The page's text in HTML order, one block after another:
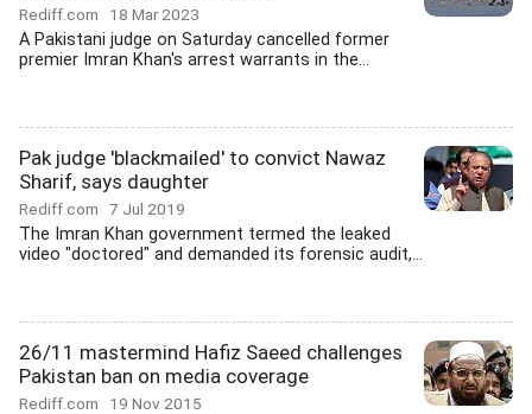
Rediff.com 18 Mar 2023
A Pakistani judge on Saturday cancelled former
premier Imran Khan's arrest warrants in the...
Pak judge 'blackmailed' to convict Nawaz
Sharif, says daughter
Rediff.com 7 Jul 2019
The Imran Khan government termed the leaked
video "doctored" and demanded its forensic audit,...
26/11 mastermind Hafiz Saeed challenges
Pakistan ban on media coverage
Rediff.com 19 Nov 2015